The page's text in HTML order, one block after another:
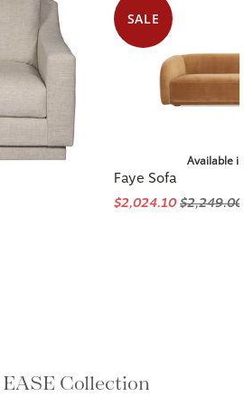
SALE
Available
Faye Sofa
$2,024.10$2,249.00
Collection